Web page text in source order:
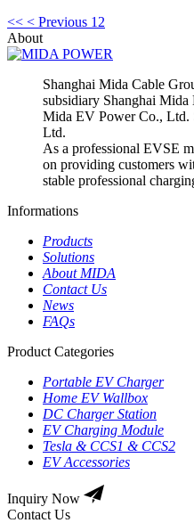
<< < Previous 1 2
About
Shanghai Mida Cable
subsidiary Shanghai
Mida EV Power Co., Ltd.
Ltd.
As a professional EVSE
on providing customers
stable professional
Informations
Products
Solutions
About MIDA
Contact Us
News
FAQs
Product Categories
Portable EV Charger
Home EV Wallbox
DC Charger Station
EV Charging Module
Tesla & CCS1 & CCS2
EV Accessories
Inquiry Now
Contact Us